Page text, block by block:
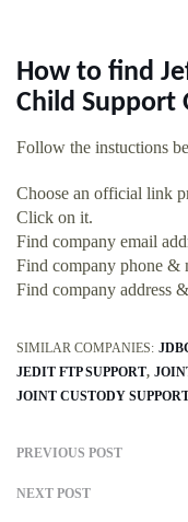
How to find
Child Support
Follow the instuctions
Choose an official link
Click on it.
Find company email
Find company phone &
Find company address
SIMILAR COMPANIES:
JEDIT FTP SUPPORT
JOINT CUSTODY
PREVIOUS POST
NEXT POST